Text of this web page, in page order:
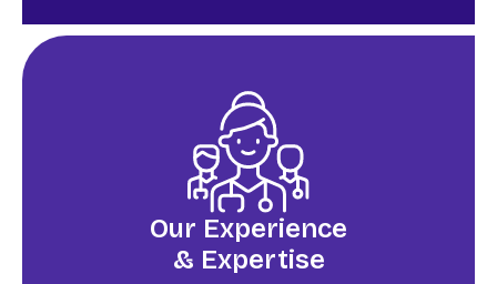
Our Experience
& Expertise